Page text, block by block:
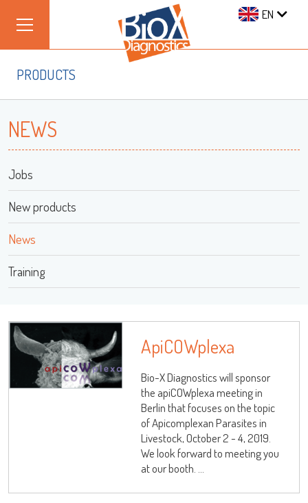
EN
/ ADIAMAG™
PRODUCTS
NEWS
Jobs
New products
News
Training
ApiCOWplexa
Bio-X Diagnostics will sponsor
the apiCOWplexa meeting in
Berlin that focuses on the topic
of Apicomplexan Parasites in
Livestock, October 2 - 4, 2019.
We look forward to meeting you
at our booth. ...